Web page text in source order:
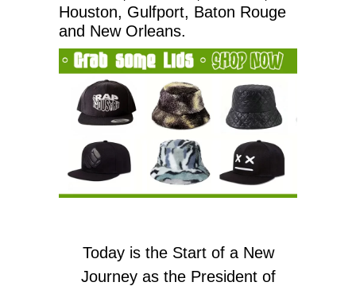
Houston, Gulfport, Baton Rouge
and New Orleans.
Today is the Start of a New
Journey as the President of